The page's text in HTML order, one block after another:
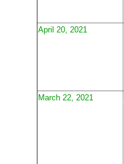
April 20, 2021
March 22, 2021